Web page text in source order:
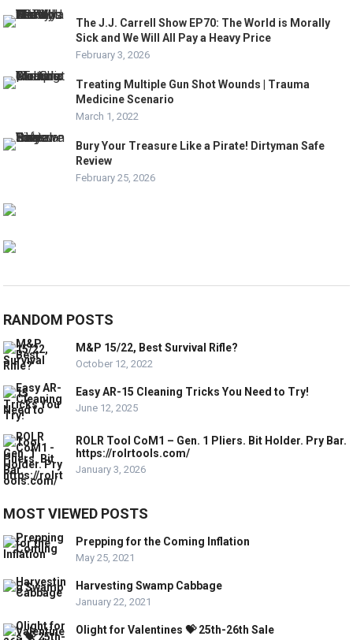
The J.J. Carrell Show EP70: The World is Morally
Sick and We Will All Pay a Heavy Price
February 3, 2026
Treating Multiple Gun Shot Wounds | Trauma
Medicine Scenario
March 1, 2022
Bury Your Treasure Like a Pirate! Dirtyman Safe
Review
February 25, 2026
RANDOM POSTS
M&P 15/22, Best Survival Rifle?
October 12, 2022
Easy AR-15 Cleaning Tricks You Need to Try!
June 12, 2025
ROLR Tool CoM1 – Gen. 1 Pliers. Bit Holder. Pry Bar.
https://rolrtools.com/
January 3, 2026
MOST VIEWED POSTS
Prepping for the Coming Inflation
May 25, 2021
Harvesting Swamp Cabbage
January 22, 2021
Olight for Valentines 💝 25th-26th Sale